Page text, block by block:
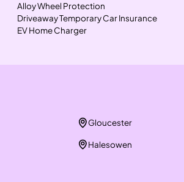
Alloy Wheel Protection
Driveaway Temporary Car Insurance
EV Home Charger
Gloucester
Halesowen